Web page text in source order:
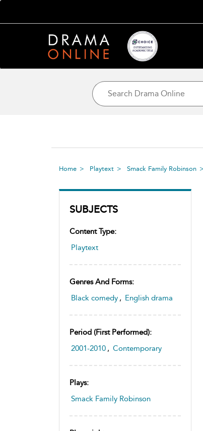
Home Playtext Smack Family Robinson
SUBJECTS
Content Type:
Playtext
Genres And Forms:
Black comedy , English drama
Period (first Performed):
2001-2010 , Contemporary
Plays:
Smack Family Robinson